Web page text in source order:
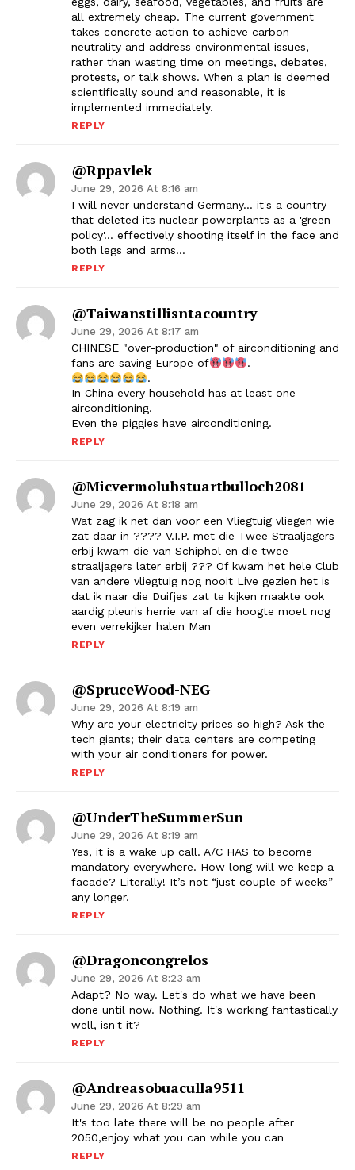
all extremely cheap. The current government
takes concrete action to achieve carbon
neutrality and address environmental issues,
rather than wasting time on meetings, debates,
protests, or talk shows. When a plan is deemed
scientifically sound and reasonable, it is
implemented immediately.
REPLY
@rppavlek
June 29, 2026 At 8:16 am
I will never understand Germany… it's a country
that deleted its nuclear powerplants as a 'green
policy'… effectively shooting itself in the face and
both legs and arms…
REPLY
@taiwanstillisntacountry
June 29, 2026 At 8:17 am
CHINESE "over-production" of airconditioning and
fans are saving Europe of
.
.
In China every household has at least one
airconditioning.
Even the piggies have airconditioning.
REPLY
@micvermoluhstuartbulloch2081
June 29, 2026 At 8:18 am
Wat zag ik net dan voor een Vliegtuig vliegen wie
zat daar in ???? V.I.P. met die Twee Straaljagers
erbij kwam die van Schiphol en die twee
straaljagers later erbij ??? Of kwam het hele Club
van andere vliegtuig nog nooit Live gezien het is
dat ik naar die Duifjes zat te kijken maakte ook
aardig pleuris herrie van af die hoogte moet nog
even verrekijker halen Man
REPLY
@SpruceWood-NEG
June 29, 2026 At 8:19 am
Why are your electricity prices so high? Ask the
tech giants; their data centers are competing
with your air conditioners for power.
REPLY
@UnderTheSummerSun
June 29, 2026 At 8:19 am
Yes, it is a wake up call. A/C HAS to become
mandatory everywhere. How long will we keep a
facade? Literally! It’s not “just couple of weeks”
any longer.
REPLY
@dragoncongrelos
June 29, 2026 At 8:23 am
Adapt? No way. Let's do what we have been
done until now. Nothing. It's working fantastically
well, isn't it?
REPLY
@andreasobuaculla9511
June 29, 2026 At 8:29 am
It's too late there will be no people after
2050,enjoy what you can while you can
REPLY